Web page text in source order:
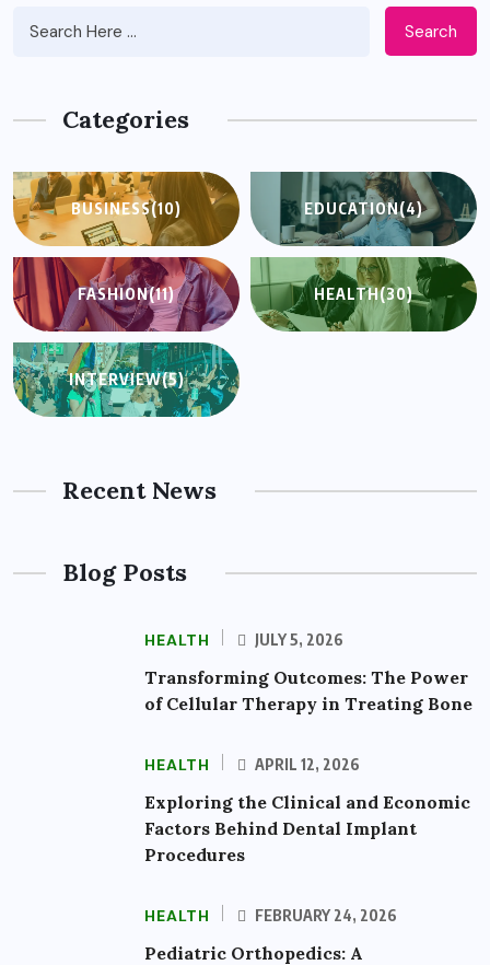
Search
Categories
BUSINESS(10) EDUCATION(4)
FASHION(11) HEALTH(30)
INTERVIEW(5)
Recent News
Blog Posts
HEALTH JULY 5, 2026
Transforming Outcomes: The Power
of Cellular Therapy in Treating Bone
HEALTH APRIL 12, 2026
Exploring the Clinical and Economic
Factors Behind Dental Implant
Procedures
HEALTH FEBRUARY 24, 2026
Pediatric Orthopedics: A